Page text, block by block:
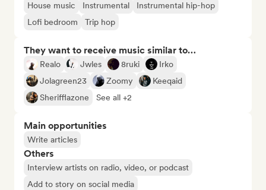
House music Instrumental
Instrumental hip-hop
Lofi bedroom
Trip hop
They want to receive music similar to…
Realo Jwles 8ruki
Irko
Jolagreen23
Zoomy
Keeqaid
Sherifflazone
See all +2
Main opportunities
Write articles
Others
Interview artists on radio, video, or podcast
Add to story on social media